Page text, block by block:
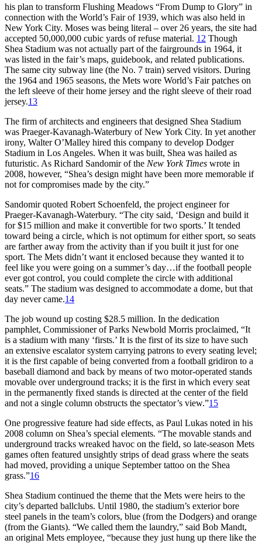
his plan to transform Flushing Meadows “From Dump to Glory” in
connection with the World’s Fair of 1939, which was also held in
New York City. Moses was being literal – over 26 years, the site had
accepted 50,000,000 cubic yards of refuse material. 12 Though
Shea Stadium was not actually part of the fairgrounds in 1964, it
was listed in the fair’s maps, guidebook, and related publications.
The same city subway line (the No. 7 train) served visitors. During
the 1964 and 1965 seasons, the Mets wore World’s Fair patches on
the left sleeve of their home jersey and the right sleeve of their road
jersey.13
The firm of architects and engineers that designed Shea Stadium
was Praeger-Kavanagh-Waterbury of New York City. In yet another
irony, Walter O’Malley hired this company to develop Dodger
Stadium in Los Angeles. When it was built, Shea was hailed as
futuristic. As Richard Sandomir of the New York Times wrote in
2008, however, “Shea’s design might have been more memorable if
not for compromises made by the city.”
Sandomir quoted Robert Schoenfeld, the project engineer for
Praeger-Kavanagh-Waterbury. “The city said, ‘Design and build it
for $15 million and make it convertible for two sports.’ It tended
toward being a circle, which is not optimum for either sport, so seats
are farther away from the activity than if you built it just for one
sport. The Mets didn’t want it enclosed because they wanted it to
feel like you were going on a summer’s day…if the football people
ever got control, you could complete the circle with additional
seats.” The stadium was designed to accommodate a dome, but that
day never came.14
The job wound up costing $28.5 million. In the dedication
pamphlet, Commissioner of Parks Newbold Morris proclaimed, “It
is a stadium with many ‘firsts.’ It is the first of its size to have such
an extensive escalator system carrying patrons to every seating level;
it is the first capable of being converted from a football gridiron to a
baseball diamond and back by means of two motor-operated stands
movable over underground tracks; it is the first in which every seat
in the permanently fixed stands is directed at the center of the field
and not a single column obstructs the spectator’s view.”15
One progressive feature had side effects, as Paul Lukas noted in his
2008 column on Shea’s special elements. “The movable stands and
underground tracks wreaked havoc on the field, so late-season Mets
games often featured unsightly strips of dead grass where the seats
had moved, providing a unique September tattoo on the Shea
grass.”16
Shea Stadium continued the theme that the Mets were heirs to the
city’s departed ballclubs. Until 1980, the stadium’s exterior bore
steel panels in the team’s colors, blue (from the Dodgers) and orange
(from the Giants). “We called them the laundry,” said Bob Mandt,
an original Mets employee, “because they just hung up there like the